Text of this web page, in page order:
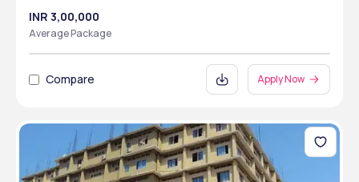
INR 3,00,000
Average Package
Compare Apply Now